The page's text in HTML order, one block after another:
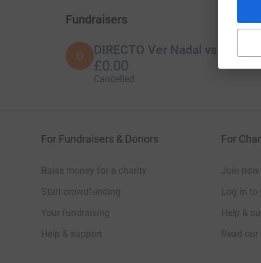
Fundraisers
D DIRECTO Ver Nadal vs
£0.00
Cancelled
For Fundraisers & Donors
Raise money for a charity
Start crowdfunding
Your fundraising
Help & support
For
Join now
Log in to
Help &
Read